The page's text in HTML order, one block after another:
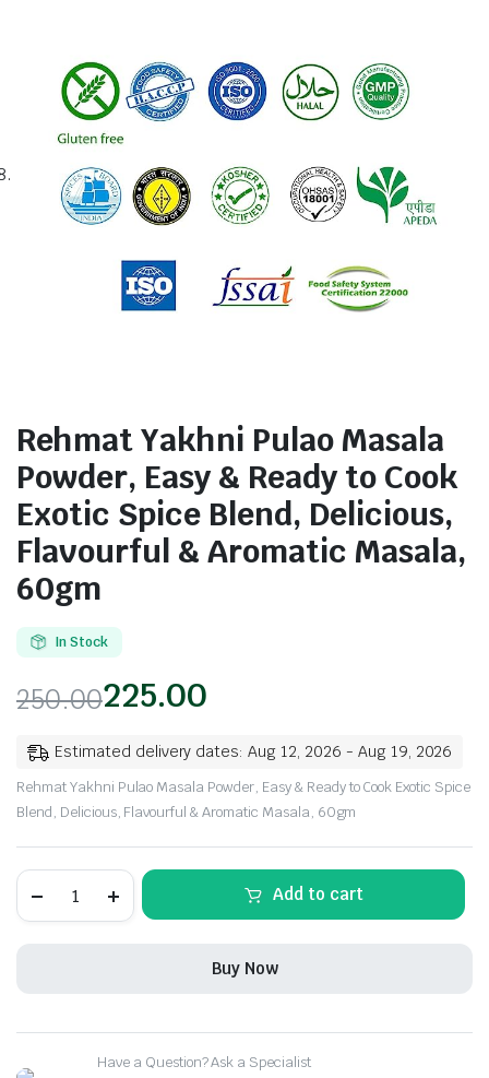
Rehmat Yakhni Pulao Masala
Powder, Easy & Ready to Cook
Exotic Spice Blend, Delicious,
Flavourful & Aromatic Masala,
60gm
In Stock
250.00225.00
Estimated delivery dates: Aug 12, 2026 - Aug 19, 2026
Rehmat Yakhni Pulao Masala Powder, Easy & Ready to Cook Exotic Spice
Blend, Delicious, Flavourful & Aromatic Masala, 60gm
Yakhni
Add to cart
Buy Now
Have a Question? Ask a Specialist